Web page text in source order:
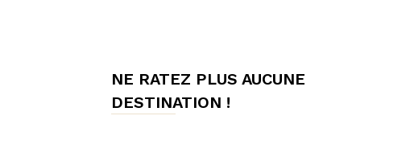
NE RATEZ PLUS AUCUNE
DESTINATION !